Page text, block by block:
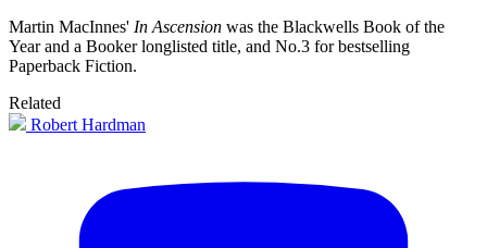
Martin MacInnes' In Ascension was the Blackwells Book of the
Year and a Booker longlisted title, and No.3 for bestselling
Paperback Fiction.
Related
Robert Hardman